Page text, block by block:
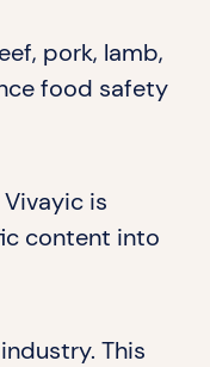
pork, lamb,
food safety
is
content into
This